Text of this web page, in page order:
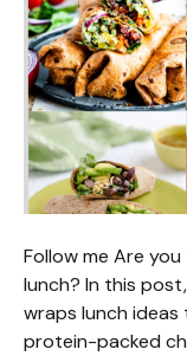
Follow me Are
lunch? In this
wraps lunch ideas
protein-packed